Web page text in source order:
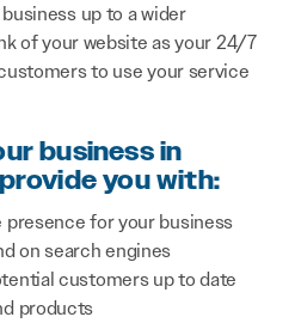
up to a wider
of your website as your 24/7
to use your service
business in
you with:
presence for your business
on search engines
customers up to date
products